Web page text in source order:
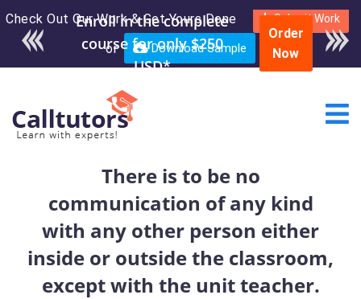
Check Out Our Work & Get Yours Done Submit Work
or Download Sample
Enroll in the complete
course for only $250
USD*
Order
Now
There is to be no
communication of any kind
with any other person either
inside or outside the classroom,
except with the unit teacher.